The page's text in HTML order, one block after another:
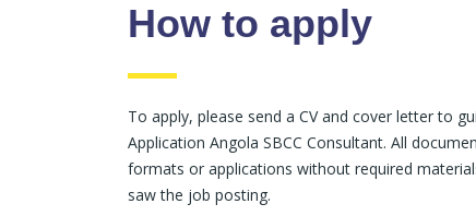
How to apply
To apply, please send a CV and cover letter to
Application Angola SBCC Consultant. All
formats or applications without required
saw the job posting.